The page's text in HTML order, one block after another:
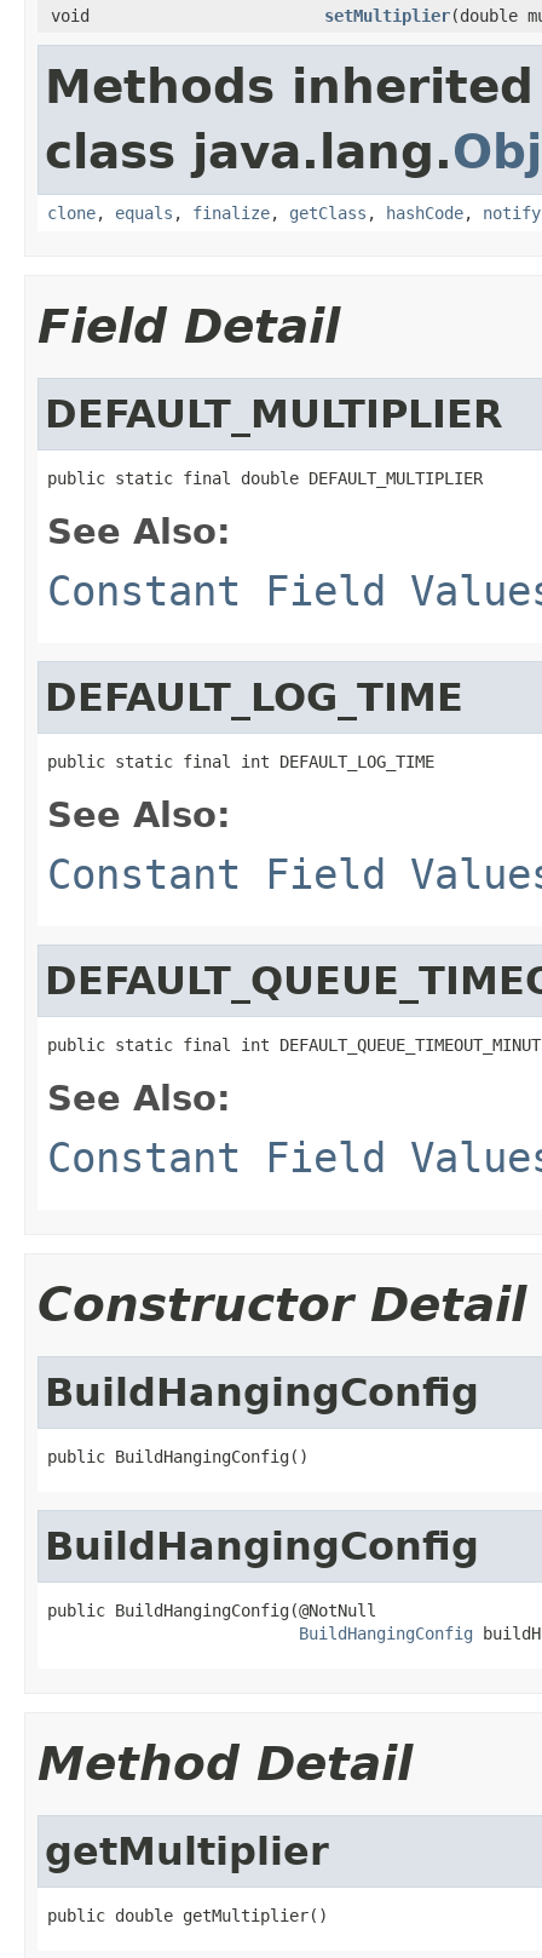
void
setMultiplier(double
Methods
class java.lang.
clone, equals , finalize, getClass , hashCode, notify
Field Detail
DEFAULT_MULTIPLIER
public static final double DEFAULT_MULTIPLIER
See Also:
Constant Field
DEFAULT_LOG_TIME
public static final int DEFAULT_LOG_TIME
See Also:
Constant Field
public static final int
See Also:
Constant Field
Constructor Detail
BuildHangingConfig
public BuildHangingConfig()
BuildHangingConfig
public BuildHangingConfig(@NotNull
BuildHangingConfig
Method Detail
getMultiplier
public double getMultiplier()